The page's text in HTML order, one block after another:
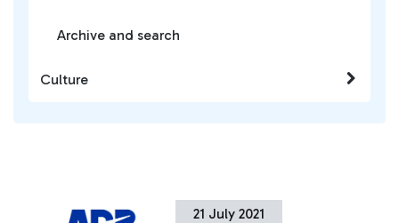
21 July 2021
Archive and search
Culture